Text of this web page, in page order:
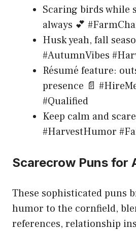
Scaring birds while
always 💕
Husk yeah, fall
#AutumnVibes
Résumé feature:
presence 📄
#Qualified
Keep calm and
#HarvestHumor
Scarecrow Puns for
These sophisticated puns
humor to the cornfield,
references, relationship